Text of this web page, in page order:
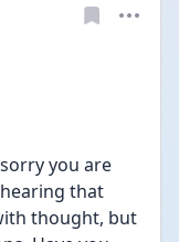
you are
that
thought, but